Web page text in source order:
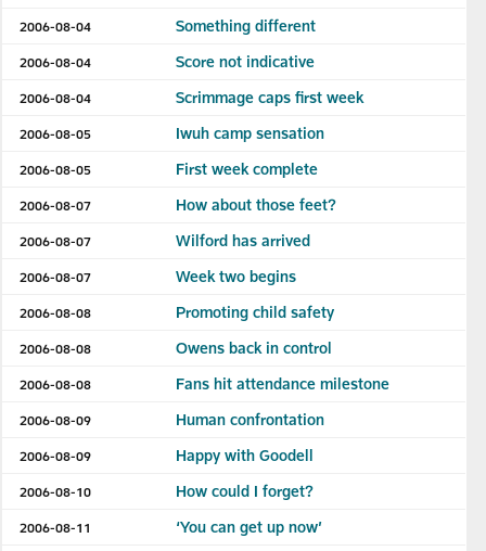
2006-08-04 Something different
2006-08-04 Score not indicative
2006-08-04 Scrimmage caps first week
2006-08-05 Iwuh camp sensation
2006-08-05 First week complete
2006-08-07 How about those feet?
2006-08-07 Wilford has arrived
2006-08-07 Week two begins
2006-08-08 Promoting child safety
2006-08-08 Owens back in control
2006-08-08 Fans hit attendance milestone
2006-08-09 Human confrontation
2006-08-09 Happy with Goodell
2006-08-10 How could I forget?
2006-08-11 ‘You can get up now’